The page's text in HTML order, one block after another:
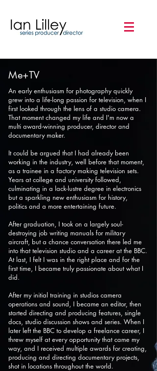
Me+TV
An early enthusiasm for photography quickly
grew into a life-long passion for television, when I
first looked through the lens of a studio camera.
That moment changed my life and I'm now a
multi award-winning producer, director and
documentary maker.
It could be argued that I had already been
working in the industry, well before that moment,
as a trainee in a factory making television sets.
Years at college and university followed,
culminating in a lack-lustre degree in electronics
but a sparkling new enthusiasm for history,
politics and a more entertaining future.
After graduation, I took on a largely soul-
destroying job writing manuals for military
aircraft, but a chance conversation there led me
into that television studio and a career at the BBC.
At last, I felt I was in the right place and for the
first time, I became truly passionate about what I
did.
After my initial training in studios camera
operations and sound, I became an editor, then
started directing and producing features, single
docs, studio discussion shows and series. When I
later left the BBC to develop a freelance career, I
threw myself at every opportunity that came my
way, and I received multiple awards for creating,
producing and directing documentary projects,
shot in locations throughout the world.